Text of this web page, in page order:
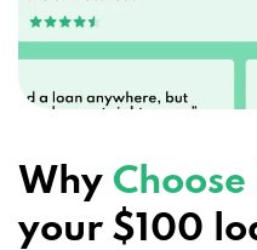
Why
your $100